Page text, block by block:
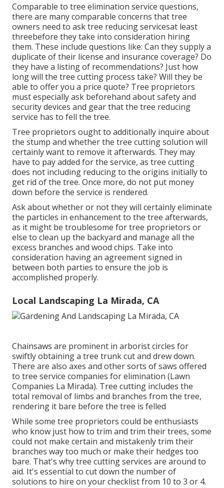
Comparable to tree elimination service questions,
there are many comparable concerns that tree
owners need to ask tree reducing servicesat least
threebefore they take into consideration hiring
them. These include questions like: Can they supply a
duplicate of their license and insurance coverage? Do
they have a listing of recommendations? Just how
long will the tree cutting process take? Will they be
able to offer you a price quote? Tree proprietors
must especially ask beforehand about safety and
security devices and gear that the tree reducing
service has to fell the tree.
Tree proprietors ought to additionally inquire about
the stump and whether the tree cutting solution will
certainly want to remove it afterwards. They may
have to pay added for the service, as tree cutting
does not including reducing to the origins initially to
get rid of the tree. Once more, do not put money
down before the service is rendered.
Ask about whether or not they will certainly eliminate
the particles in enhancement to the tree afterwards,
as it might be troublesome for tree proprietors or
else to clean up the backyard and manage all the
excess branches and wood chips. Take into
consideration having an agreement signed in
between both parties to ensure the job is
accomplished properly.
Local Landscaping La Mirada, CA
Chainsaws are prominent in arborist circles for
swiftly obtaining a tree trunk cut and drew down.
There are also axes and other sorts of saws offered
to tree service companies for elimination (Lawn
Companies La Mirada). Tree cutting includes the
total removal of limbs and branches from the tree,
rendering it bare before the tree is felled
While some tree proprietors could be enthusiasts
who know just how to trim and trim their trees, some
could not make certain and mistakenly trim their
branches way too much or make their hedges too
bare. That's why tree cutting services are around to
aid. It's essential to cut down the number of
solutions to hire on your checklist from 10 to 3 or 4.